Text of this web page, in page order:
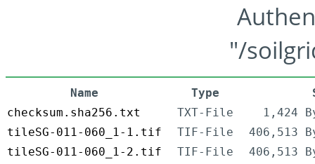
"/
Name Type
checksum.sha256.txt
TXT-File
1,424
tileSG-011-060_1-1.tif
TIF-File
406,513
tileSG-011-060_1-2.tif
TIF-File
406,513